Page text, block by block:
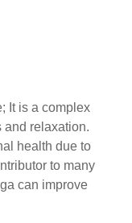
It is a complex
and relaxation.
health due to
to many
can improve